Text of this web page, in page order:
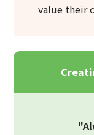
value their